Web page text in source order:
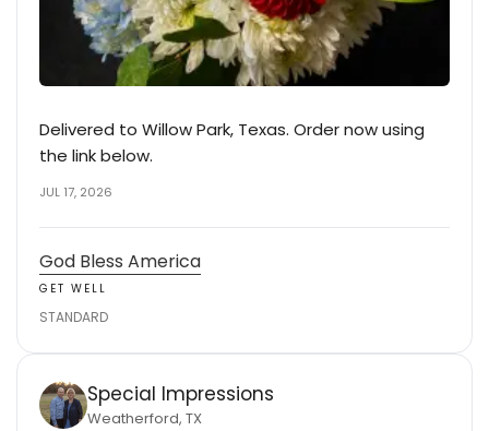
Delivered to Willow Park, Texas. Order now using
the link below.
JUL 17, 2026
God Bless America
GET WELL
STANDARD
Special Impressions
Weatherford, TX